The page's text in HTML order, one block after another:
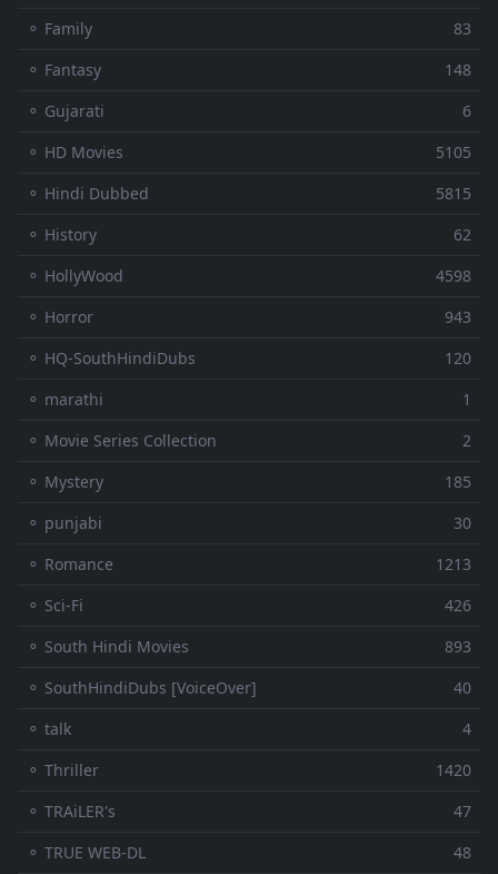
⚬ Family
83
⚬ Fantasy
148
⚬ Gujarati
6
⚬ HD Movies
5105
⚬ Hindi Dubbed
5815
⚬ History
62
⚬ HollyWood
4598
⚬ Horror
943
⚬ HQ-SouthHindiDubs
120
⚬ marathi
1
⚬ Movie Series Collection
2
⚬ Mystery
185
⚬ punjabi
30
⚬ Romance
1213
⚬ Sci-Fi
426
⚬ South Hindi Movies
893
⚬ SouthHindiDubs [VoiceOver]
40
⚬ talk
4
⚬ Thriller
1420
⚬ TRAiLER's
47
⚬ TRUE WEB-DL
48